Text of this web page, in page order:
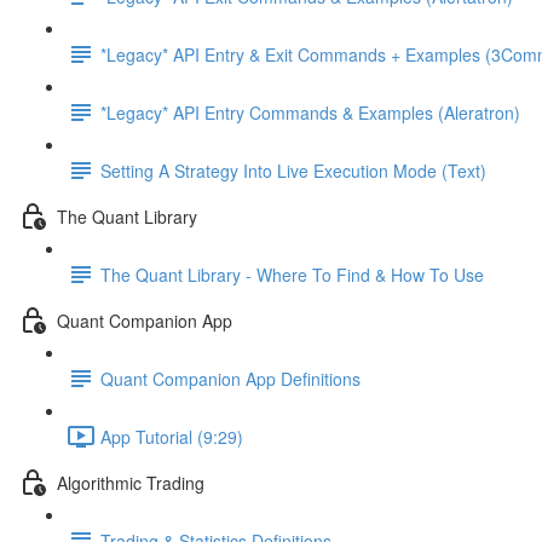
*Legacy* API Entry & Exit Commands + Examples
*Legacy* API Entry Commands & Examples (Aleratron)
Setting A Strategy Into Live Execution Mode (Text)
The Quant Library
The Quant Library - Where To Find & How To Use
Quant Companion App
Quant Companion App Definitions
App Tutorial (9:29)
Algorithmic Trading